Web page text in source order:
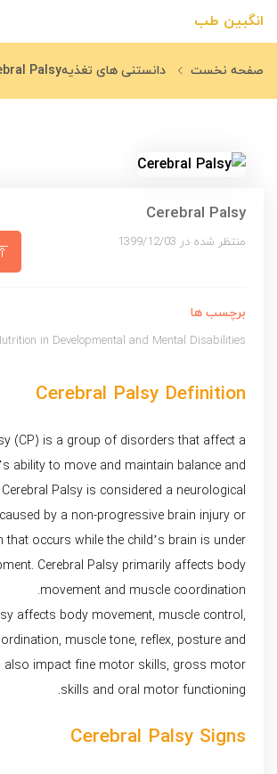
انگبین طب
صفحه نخست دانستنی های تغذیهPalsy
Cerebral Palsy
منتظر شده در 1399/12/03
برچسب ها
in Developmental and Mental Disabilities
Cerebral Palsy Definition
(CP) is a group of disorders that affect a
ability to move and maintain balance and
Palsy is considered a neurological
by a non-progressive brain injury or
occurs while the child’s brain is under
Cerebral Palsy primarily affects body
movement and muscle coordination.
affects body movement, muscle control,
muscle tone, reflex, posture and
also impact fine motor skills, gross motor
skills and oral motor functioning.
Cerebral Palsy Signs